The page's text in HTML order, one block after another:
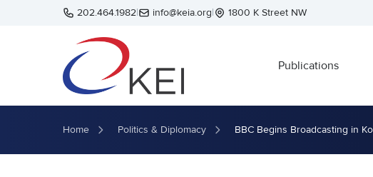
Skip to main content202.464.1982| info@keia.org| 1800 K Street NW
Publications
Home Politics & Diplomacy BBC Begins Broadcasting in